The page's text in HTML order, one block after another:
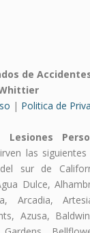
de
| Politica de
Lesiones
las
sur de
Dulce,
Arcadia,
Azusa,